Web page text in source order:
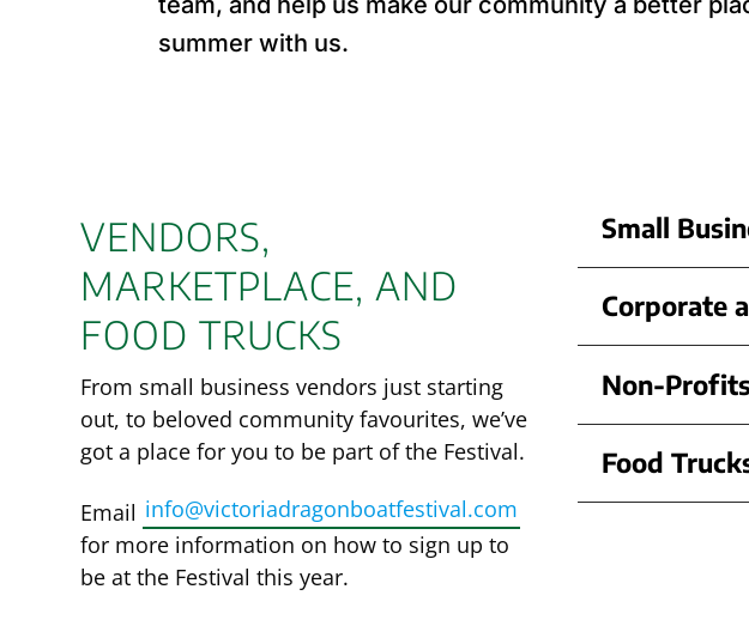
summer with us.
VENDORS,
MARKETPLACE, AND
FOOD TRUCKS
From small business vendors just starting
out, to beloved community favourites, we’ve
got a place for you to be part of the Festival.
Email info@victoriadragonboatfestival.com
for more information on how to sign up to
be at the Festival this year.
Small
Corporate
Non-
Food